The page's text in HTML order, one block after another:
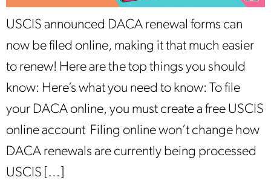
USCIS announced DACA renewal forms can
now be filed online, making it that much easier
to renew! Here are the top things you should
know: Here’s what you need to know: To file
your DACA online, you must create a free USCIS
online account Filing online won’t change how
DACA renewals are currently being processed
USCIS […]